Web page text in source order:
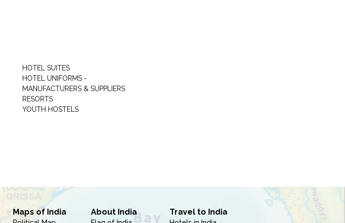
HOTEL SUITES
HOTEL UNIFORMS -
MANUFACTURERS & SUPPLIERS
RESORTS
YOUTH HOSTELS
Maps of India About India Travel to India